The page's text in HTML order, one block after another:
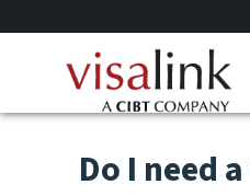
Do I need